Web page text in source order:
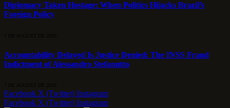
Diplomacy Taken Hostage: When Politics Hijacks Brazil’s
Foreign Policy
Accountability Delayed Is Justice Denied: The INSS Fraud
Indictment of Alessandro Stefanutto
Facebook X (Twitter) Instagram
Facebook X (Twitter) Instagram